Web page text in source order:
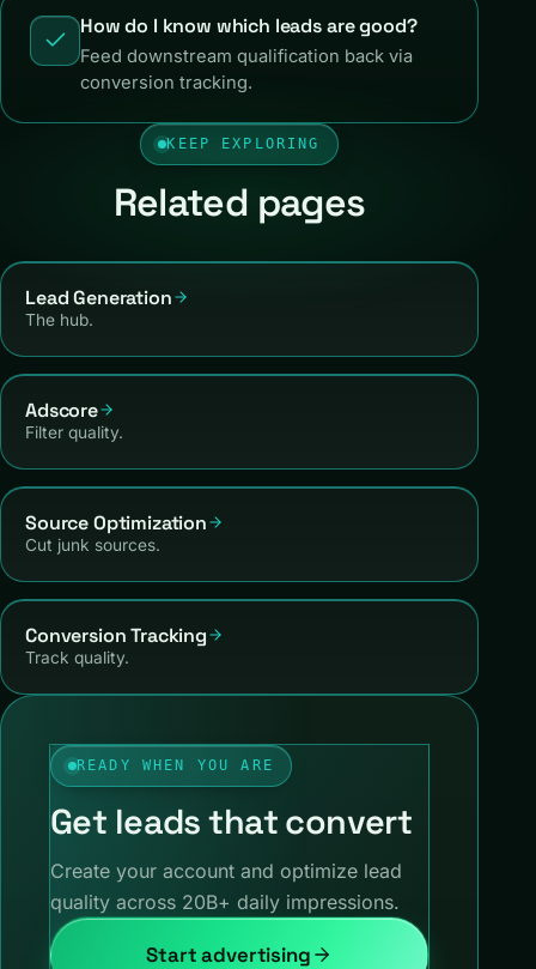
How do I know which leads are good?
Feed downstream qualification back via
conversion tracking.
KEEP EXPLORING
Related pages
Lead Generation
The hub.
Adscore
Filter quality.
Source Optimization
Cut junk sources.
Conversion Tracking
Track quality.
READY WHEN YOU ARE
Get leads that convert
Create your account and optimize lead
quality across 20B+ daily impressions.
Start advertising